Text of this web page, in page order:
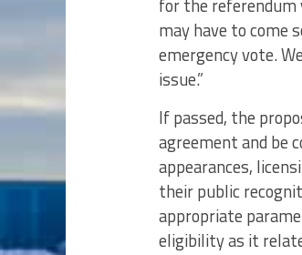
for the referendum
may have to come
emergency vote.
issue.”
If passed, the
agreement and be
appearances,
their public
appropriate
eligibility as it